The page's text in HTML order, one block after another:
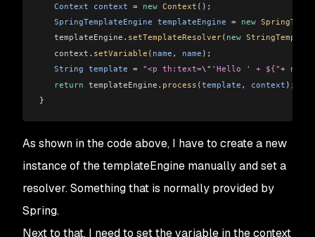
   Context
context = new Context ();
   SpringTemplateEngine
templateEngine = new
   templateEngine
. setTemplateResolver( new
   context
. setVariable ( name , name );
   String
template = "<p th:text=\" 'Hello ' + ${"+ name
   return
templateEngine . process (template , context );
}
As shown in the code above, I have to create a new
instance of the templateEngine manually and set a
resolver. Something that is normally provided by
Spring.
Next to that, I need to set the variable in the context